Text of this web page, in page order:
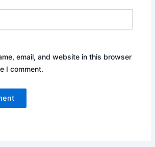
email, and website in this browser
I comment.